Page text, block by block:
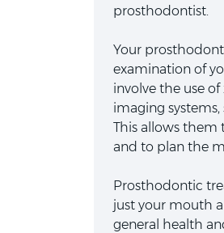
prosthodontist.
Your
examination of
involve the use
imaging systems,
This allows them
and to plan the
Prosthodontic
just your mouth
general health